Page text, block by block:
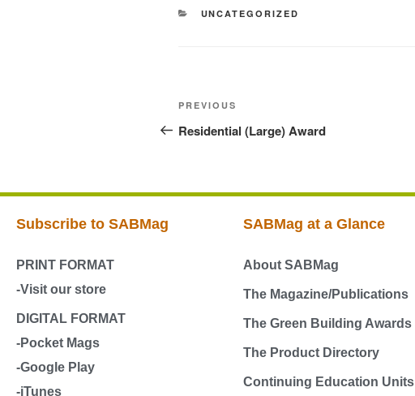
UNCATEGORIZED
PREVIOUS
Residential (Large) Award
Subscribe to SABMag
PRINT FORMAT
-Visit our store
DIGITAL FORMAT
-Pocket Mags
-Google Play
-iTunes
SABMag at a Glance
About SABMag
The Magazine/Publications
The Green Building Awards
The Product Directory
Continuing Education Units